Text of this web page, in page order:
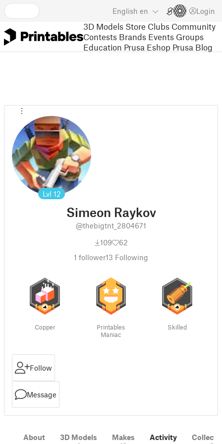
English en Login
3D Models Store Clubs Community
Contests Brands Events Groups
Education Prusa Eshop Prusa Blog
Lvl 12
Simeon Raykov
@thebigtnt_2804671
109
62
1 follower13 Following
Copper
Printables
Maniac
Skilled
Follow
Message
About 3D Models Makes Activity